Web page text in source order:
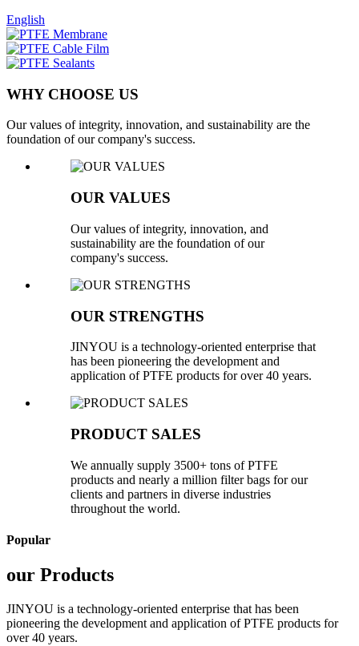
English
WHY CHOOSE US
Our values of integrity, innovation, and sustainability are the
foundation of our company's success.
OUR VALUES
Our values of integrity, innovation, and
sustainability are the foundation of our
company's success.
OUR STRENGTHS
JINYOU is a technology-oriented enterprise that
has been pioneering the development and
application of PTFE products for over 40 years.
PRODUCT SALES
We annually supply 3500+ tons of PTFE
products and nearly a million filter bags for our
clients and partners in diverse industries
throughout the world.
Popular
our Products
JINYOU is a technology-oriented enterprise that has been
pioneering the development and application of PTFE products for
over 40 years.